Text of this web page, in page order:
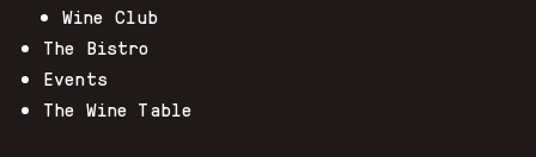
Wine Club
The Bistro
Events
The Wine Table